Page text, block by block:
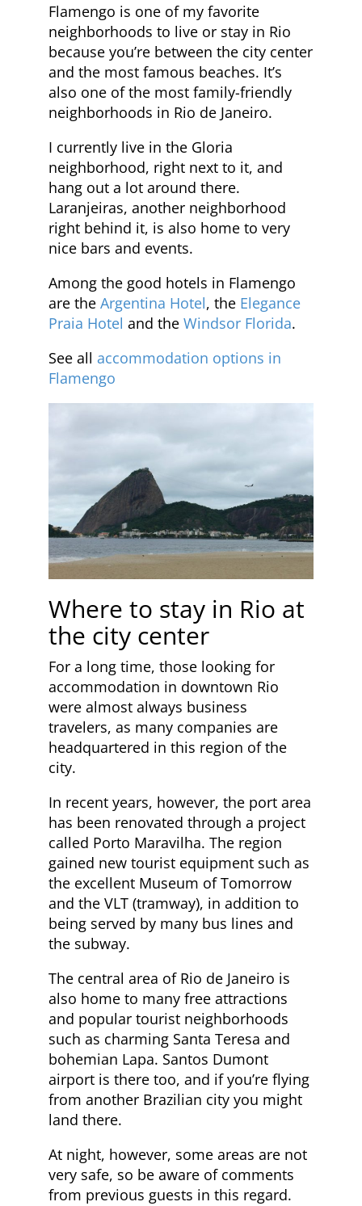
Flamengo is one of my favorite
neighborhoods to live or stay in Rio
because you’re between the city center
and the most famous beaches. It’s
also one of the most family-friendly
neighborhoods in Rio de Janeiro.
I currently live in the Gloria
neighborhood, right next to it, and
hang out a lot around there.
Laranjeiras, another neighborhood
right behind it, is also home to very
nice bars and events.
Among the good hotels in Flamengo
are the Argentina Hotel, the Elegance
Praia Hotel and the Windsor Florida.
See all accommodation options in
Flamengo
Where to stay in Rio at
the city center
For a long time, those looking for
accommodation in downtown Rio
were almost always business
travelers, as many companies are
headquartered in this region of the
city.
In recent years, however, the port area
has been renovated through a project
called Porto Maravilha. The region
gained new tourist equipment such as
the excellent Museum of Tomorrow
and the VLT (tramway), in addition to
being served by many bus lines and
the subway.
The central area of Rio de Janeiro is
also home to many free attractions
and popular tourist neighborhoods
such as charming Santa Teresa and
bohemian Lapa. Santos Dumont
airport is there too, and if you’re flying
from another Brazilian city you might
land there.
At night, however, some areas are not
very safe, so be aware of comments
from previous guests in this regard.